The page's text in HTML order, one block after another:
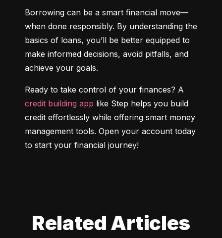
Borrowing can be a smart financial move—
when done responsibly. By understanding the
basics of loans, you’ll be better equipped to
make informed decisions, avoid pitfalls, and
achieve your goals.
credit building app like Step helps you build
credit effortlessly while offering smart money
management tools. Open your account today
to start your financial journey!
Related Articles